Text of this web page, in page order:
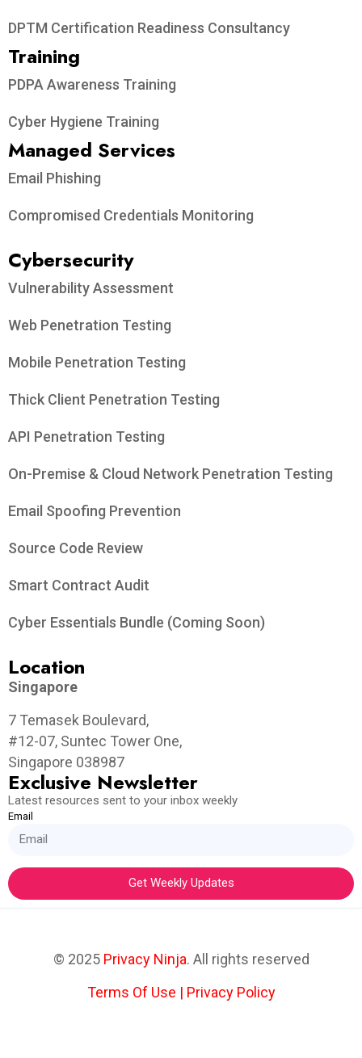
DPTM Certification Readiness Consultancy
Training
PDPA Awareness Training
Cyber Hygiene Training
Managed Services
Email Phishing
Compromised Credentials Monitoring
Cybersecurity
Vulnerability Assessment
Web Penetration Testing
Mobile Penetration Testing
Thick Client Penetration Testing
API Penetration Testing
On-Premise & Cloud Network Penetration Testing
Email Spoofing Prevention
Source Code Review
Smart Contract Audit
Cyber Essentials Bundle (Coming Soon)
Location
Singapore
7 Temasek Boulevard,
#12-07, Suntec Tower One,
Singapore 038987
Exclusive Newsletter
Latest resources sent to your inbox weekly
Email
Get Weekly Updates
© 2025 Privacy Ninja. All rights reserved
Terms Of Use | Privacy Policy